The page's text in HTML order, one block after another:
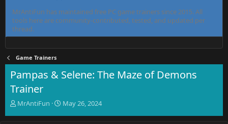
MrAntiFun has maintained free PC game trainers since 2015. All
tools here are community-contributed, tested, and updated per
thread.
Game Trainers
Pampas & Selene: The Maze of Demons
Trainer
T
MrAntiFun
S
May 26, 2024